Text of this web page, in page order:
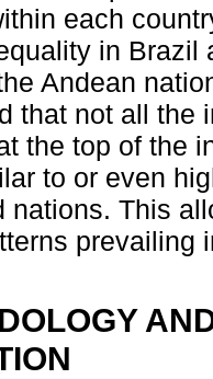
each
in Brazil
Andean
that not all the
the top of the
to or even
nations. This
prevailing